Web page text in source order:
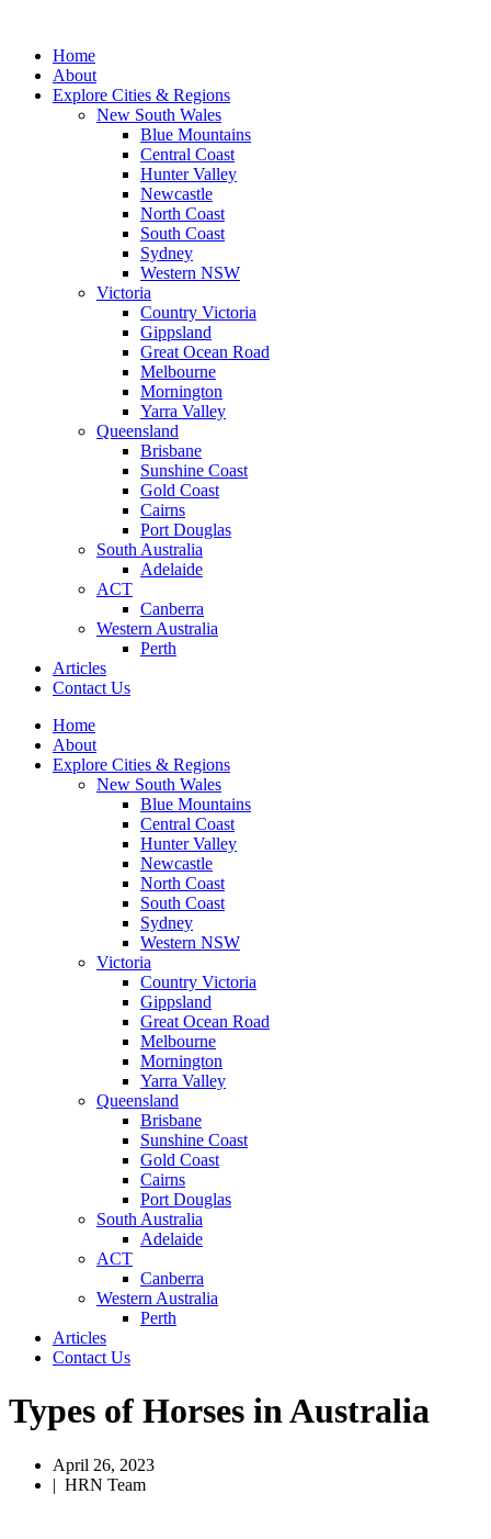
contentHome
About
Explore Cities & Regions
New South Wales
Blue Mountains
Central Coast
Hunter Valley
Newcastle
North Coast
South Coast
Sydney
Western NSW
Victoria
Country Victoria
Gippsland
Great Ocean Road
Melbourne
Mornington
Yarra Valley
Queensland
Brisbane
Sunshine Coast
Gold Coast
Cairns
Port Douglas
South Australia
Adelaide
ACT
Canberra
Western Australia
Perth
Articles
Contact Us
Home
About
Explore Cities & Regions
New South Wales
Blue Mountains
Central Coast
Hunter Valley
Newcastle
North Coast
South Coast
Sydney
Western NSW
Victoria
Country Victoria
Gippsland
Great Ocean Road
Melbourne
Mornington
Yarra Valley
Queensland
Brisbane
Sunshine Coast
Gold Coast
Cairns
Port Douglas
South Australia
Adelaide
ACT
Canberra
Western Australia
Perth
Articles
Contact Us
Types of Horses in Australia
April 26, 2023
| HRN Team